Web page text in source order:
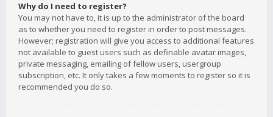
Why do I need to register?
You may not have to, it is up to the administrator of the board
as to whether you need to register in order to post messages.
However; registration will give you access to additional features
not available to guest users such as definable avatar images,
private messaging, emailing of fellow users, usergroup
subscription, etc. It only takes a few moments to register so it is
recommended you do so.